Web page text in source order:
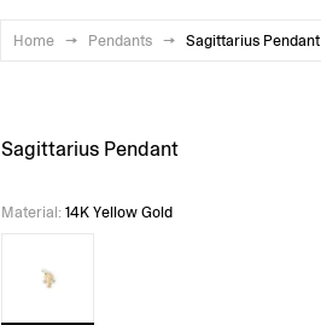
Home → Pendants → Sagittarius Pendant
Sagittarius Pendant
Material: 14K Yellow Gold